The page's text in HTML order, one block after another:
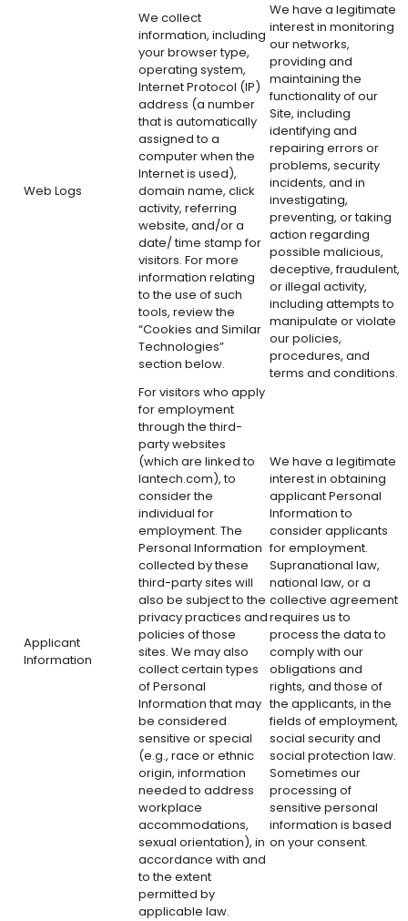
Web Logs
We collect
information, including
your browser type,
operating system,
Internet Protocol (IP)
address (a number
that is automatically
assigned to a
computer when the
Internet is used),
domain name, click
activity, referring
website, and/or a
date/ time stamp for
visitors. For more
information relating
to the use of such
tools, review the
“Cookies and Similar
Technologies”
section below.
We have a legitimate
interest in monitoring
our networks,
providing and
maintaining the
functionality of our
Site, including
identifying and
repairing errors or
problems, security
incidents, and in
investigating,
preventing, or taking
action regarding
possible malicious,
deceptive, fraudulent,
or illegal activity,
including attempts to
manipulate or violate
our policies,
procedures, and
terms and conditions.
Applicant
Information
For visitors who apply
for employment
through the third-
party websites
(which are linked to
lantech.com), to
consider the
individual for
employment. The
Personal Information
collected by these
third-party sites will
also be subject to the
privacy practices and
policies of those
sites. We may also
collect certain types
of Personal
Information that may
be considered
sensitive or special
(e.g., race or ethnic
origin, information
needed to address
workplace
accommodations,
sexual orientation), in
accordance with and
to the extent
permitted by
applicable law.
We have a legitimate
interest in obtaining
applicant Personal
Information to
consider applicants
for employment.
Supranational law,
national law, or a
collective agreement
requires us to
process the data to
comply with our
obligations and
rights, and those of
the applicants, in the
fields of employment,
social security and
social protection law.
Sometimes our
processing of
sensitive personal
information is based
on your consent.